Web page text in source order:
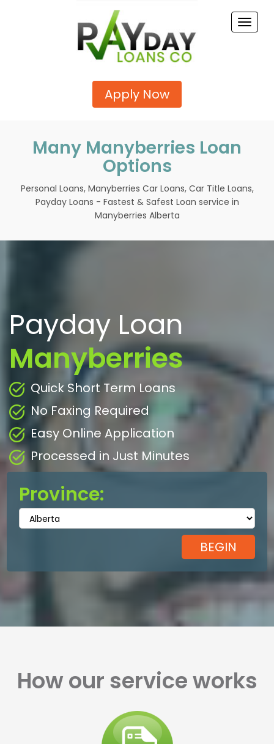
Toggle
Apply Now
Many Manyberries Loan
Options
Personal Loans, Manyberries Car Loans, Car Title Loans,
Payday Loans - Fastest & Safest Loan service in
Manyberries Alberta
Payday Loan
Manyberries
Quick Short Term Loans
No Faxing Required
Easy Online Application
Processed in Just Minutes
Province:
How our service works